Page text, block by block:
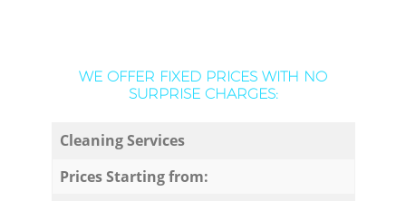
WE OFFER FIXED PRICES WITH NO
SURPRISE CHARGES:
Cleaning Services
Prices Starting from: